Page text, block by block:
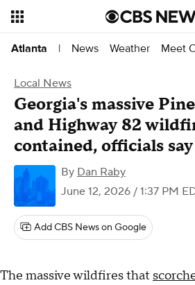
Atlanta | News Weather Meet
Local News
Georgia's massive
and Highway 82
contained, officials say
By Dan Raby
June 12, 2026 / 1:37 PM
Add CBS News on Google
The massive wildfires that